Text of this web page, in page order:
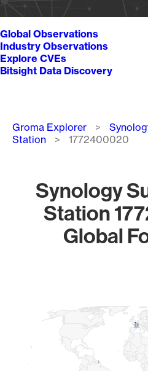
Global Observations
Industry Observations
Explore CVEs
Bitsight Data Discovery
Breadcrumb
Groma Explorer
Station
1772400020
Synology
Station
Global
11